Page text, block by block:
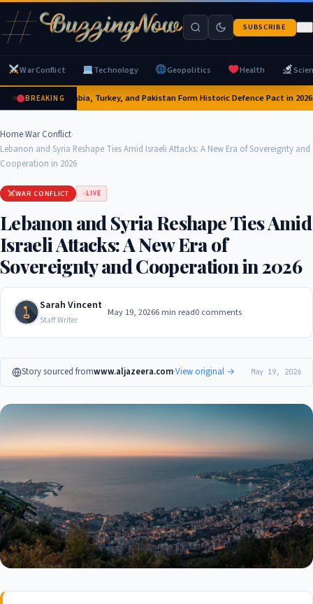
SUBSCRIBE
War Conflict Technology Geopolitics Health
BREAKING
Saudi Arabia, Turkey, and Pakistan Form Historic Defence Pact in
Home›War Conflict›
Lebanon and Syria Reshape Ties Amid Israeli Attacks: A New Era of Sovereignty and
Cooperation in 2026
WAR CONFLICT LIVE
Lebanon and Syria Reshape Ties Amid
Israeli Attacks: A New Era of
Sovereignty and Cooperation in 2026
Sarah Vincent
Staff Writer
May 19, 20266 min read0 comments
Story sourced fromwww.aljazeera.com·View original → May 19, 2026